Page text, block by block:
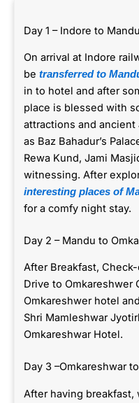
Day 1 – Indore to
On arrival at Indore
be transferred to
in to hotel and after
place is blessed with
attractions and
as Baz Bahadur’s
Rewa Kund, Jami
witnessing. After
interesting places of
for a comfy night stay.
Day 2 – Mandu to
After Breakfast,
Drive to Omkareshwer
Omkareshwer hotel and
Shri Mamleshwar
Omkareshwar Hotel.
Day 3 –Omkareshwar
After having breakfast,